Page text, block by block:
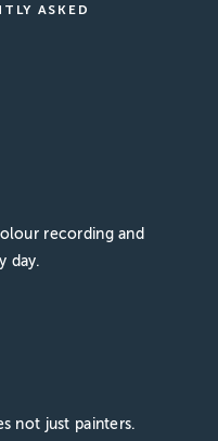
ASKED
recording and
day.
not just painters.